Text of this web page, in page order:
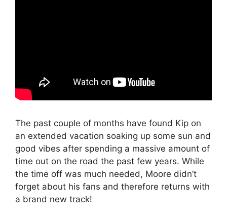
The past couple of months have found Kip on
an extended vacation soaking up some sun and
good vibes after spending a massive amount of
time out on the road the past few years. While
the time off was much needed, Moore didn’t
forget about his fans and therefore returns with
a brand new track!